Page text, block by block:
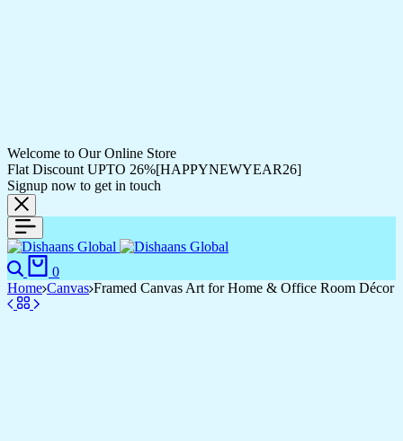
Welcome to Our Online Store
Flat Discount UPTO 26%[HAPPYNEWYEAR26]
Signup now to get in touch
0
Home Canvas Framed Canvas Art for Home & Office Room Décor